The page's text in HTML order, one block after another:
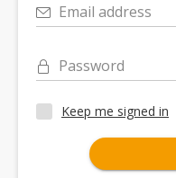
Email address
Password
Keep me signed in